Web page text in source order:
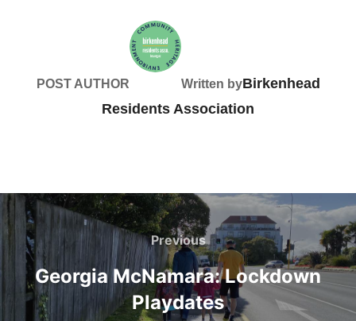
POST AUTHOR Written byBirkenhead
Residents Association
Post
navigation
Previous
Previous
Georgia McNamara: Lockdown
Playdates